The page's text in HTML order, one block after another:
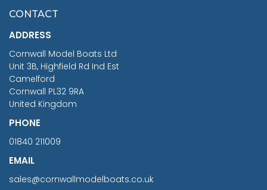
£7.02
CONTACT
ADDRESS
Cornwall Model Boats Ltd
Unit 3B, Highfield Rd Ind Est
Camelford
Cornwall PL32 9RA
United Kingdom
PHONE
01840 211009
EMAIL
sales@cornwallmodelboats.co.uk